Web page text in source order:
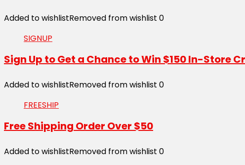
Added to wishlistRemoved from wishlist 0
SIGNUP
Sign Up to Get a Chance to Win $150 In-Store
Added to wishlistRemoved from wishlist 0
FREESHIP
Free Shipping Order Over $50
Added to wishlistRemoved from wishlist 0